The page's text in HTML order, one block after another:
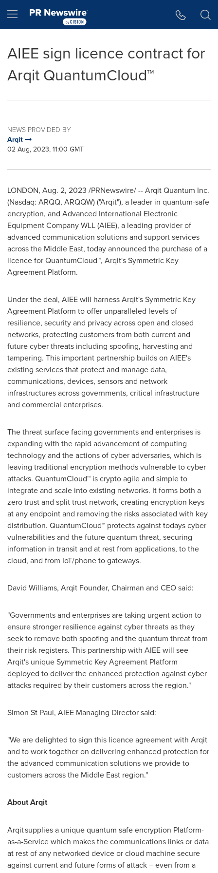
Hamburger menu
AIEE sign licence contract for
Arqit QuantumCloud™
NEWS PROVIDED BY
Arqit
02 Aug, 2023, 11:00 GMT
LONDON, Aug. 2, 2023 /PRNewswire/ -- Arqit Quantum Inc.
(Nasdaq: ARQQ, ARQQW) ("Arqit"), a leader in quantum-safe
encryption, and Advanced International Electronic
Equipment Company WLL (AIEE), a leading provider of
advanced communication solutions and support services
across the Middle East, today announced the purchase of a
licence for QuantumCloud™, Arqit's Symmetric Key
Agreement Platform.
Under the deal, AIEE will harness Arqit's Symmetric Key
Agreement Platform to offer unparalleled levels of
resilience, security and privacy across open and closed
networks, protecting customers from both current and
future cyber threats including spoofing, harvesting and
tampering. This important partnership builds on AIEE's
existing services that protect and manage data,
communications, devices, sensors and network
infrastructures across governments, critical infrastructure
and commercial enterprises.
The threat surface facing governments and enterprises is
expanding with the rapid advancement of computing
technology and the actions of cyber adversaries, which is
leaving traditional encryption methods vulnerable to cyber
attacks. QuantumCloud™ is crypto agile and simple to
integrate and scale into existing networks. It forms both a
zero trust and split trust network, creating encryption keys
at any endpoint and removing the risks associated with key
distribution. QuantumCloud™ protects against todays cyber
vulnerabilities and the future quantum threat, securing
information in transit and at rest from applications, to the
cloud, and from IoT/phone to gateways.
David Williams, Arqit Founder, Chairman and CEO said:
"Governments and enterprises are taking urgent action to
ensure stronger resilience against cyber threats as they
seek to remove both spoofing and the quantum threat from
their risk registers. This partnership with AIEE will see
Arqit's unique Symmetric Key Agreement Platform
deployed to deliver the enhanced protection against cyber
attacks required by their customers across the region."
Simon St Paul, AIEE Managing Director said:
"We are delighted to sign this licence agreement with Arqit
and to work together on delivering enhanced protection for
the advanced communication solutions we provide to
customers across the Middle East region."
About Arqit
Arqit supplies a unique quantum safe encryption Platform-
as-a-Service which makes the communications links or data
at rest of any networked device or cloud machine secure
against current and future forms of attack – even from a